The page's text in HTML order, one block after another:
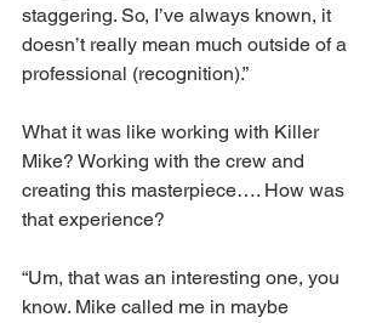
staggering. So, I’ve always known, it
doesn’t really mean much outside of a
professional (recognition).”
What it was like working with Killer
Mike? Working with the crew and
creating this masterpiece…. How was
that experience?
“Um, that was an interesting one, you
know. Mike called me in maybe